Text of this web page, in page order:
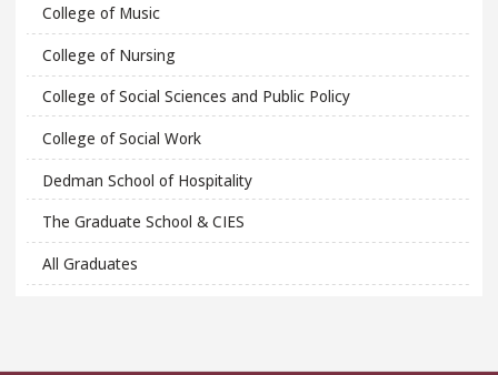
College of Music
College of Nursing
College of Social Sciences and Public Policy
College of Social Work
Dedman School of Hospitality
The Graduate School & CIES
All Graduates